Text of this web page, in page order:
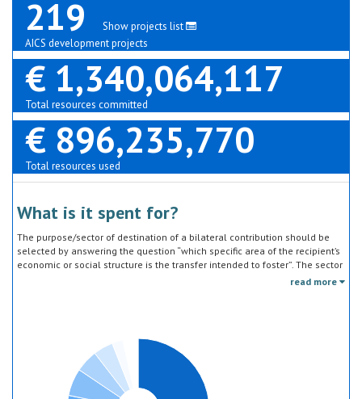
219
Show projects list
AICS development projects
€ 1,340,064,117
Total resources committed
€ 896,235,770
Total resources used
What is it spent for?
The purpose/sector of destination of a bilateral contribution should be
selected by answering the question “which specific area of the recipient’s
economic or social structure is the transfer intended to foster”. The sector
classification does not refer to the type of goods or services provided by
read more